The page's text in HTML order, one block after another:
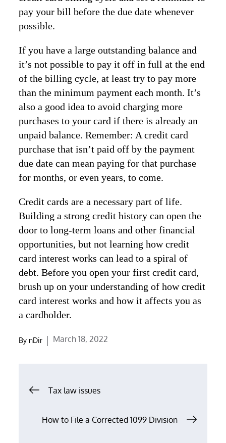
pay your bill before the due date whenever
possible.
If you have a large outstanding balance and
it’s not possible to pay it off in full at the end
of the billing cycle, at least try to pay more
than the minimum payment each month. It’s
also a good idea to avoid charging more
purchases to your card if there is already an
unpaid balance. Remember: A credit card
purchase that isn’t paid off by the payment
due date can mean paying for that purchase
for months, or even years, to come.
Credit cards are a necessary part of life.
Building a strong credit history can open the
door to long-term loans and other financial
opportunities, but not learning how credit
card interest works can lead to a spiral of
debt. Before you open your first credit card,
brush up on your understanding of how credit
card interest works and how it affects you as
a cardholder.
By nDir
Posted
March 18, 2022
Post
Tax law issues
How to File a Corrected 1099 Division